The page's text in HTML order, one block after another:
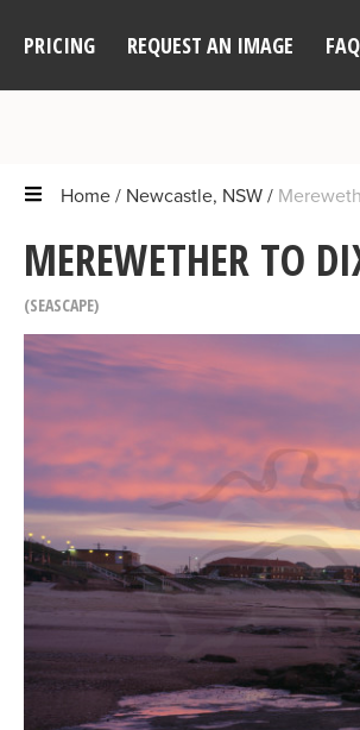
PRICING REQUEST AN IMAGE FAQ
Home Newcastle, NSW
MEREWETHER TO
SEASCAPE